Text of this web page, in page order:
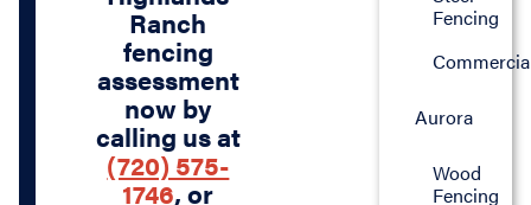
Ranch
fencing
assessment
now by
calling us at
(720) 575-
1746, or
Fencing
Aurora
Wood
Fencing